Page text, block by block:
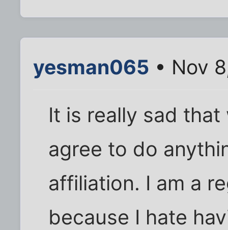
yesman065 • Nov
It is really sad
agree to do
affiliation. I am a
because I hate